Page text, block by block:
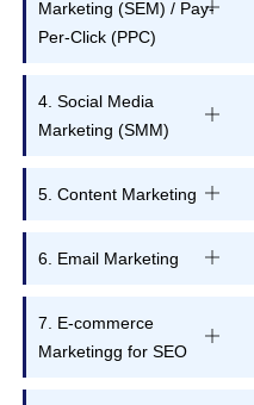
Marketing (SEM) / Pay-
Per-Click (PPC)
4. Social Media
Marketing (SMM)
5. Content Marketing
6. Email Marketing
7. E-commerce
Marketingg for SEO